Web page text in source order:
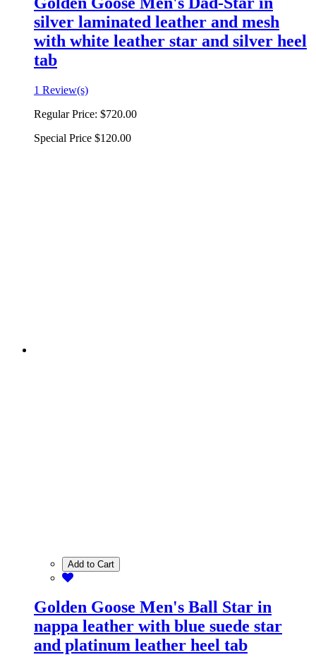
silver laminated leather and mesh
with white leather star and silver heel
tab
1 Review(s)
Regular Price: $720.00
Special Price $120.00
Add to Cart
Golden Goose Men's Ball Star in
nappa leather with blue suede star
and platinum leather heel tab